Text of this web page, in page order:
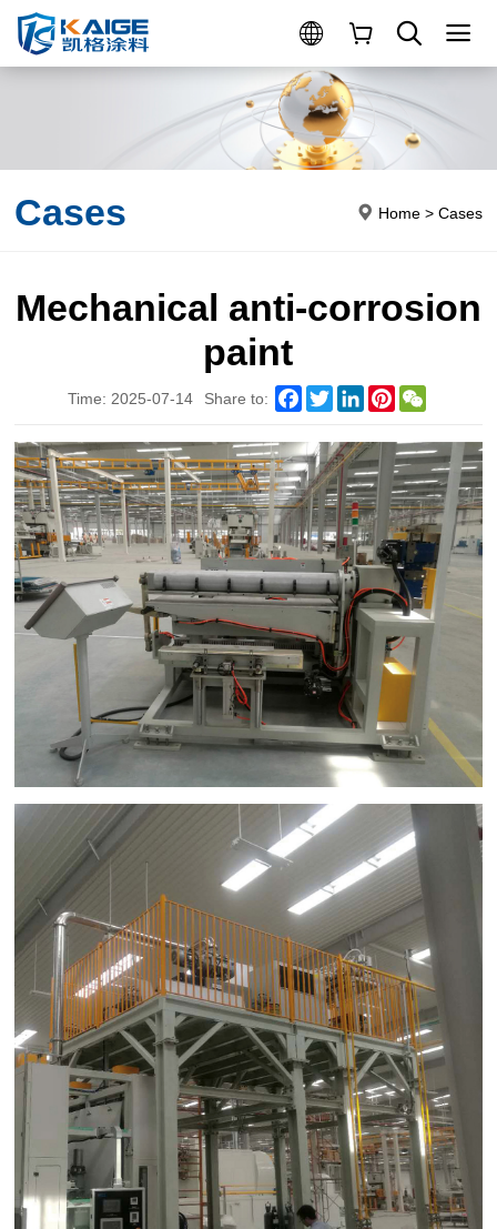
Cases Home> Cases
Mechanical anti-corrosion
paint
Time: 2025-07-14 Share to: Facebook
TwitterLinkedInPinterest